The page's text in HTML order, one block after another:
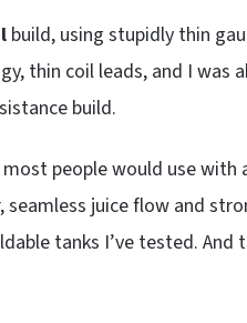
build, using stupidly thin
thin coil leads, and I was
build.
people would use with
juice flow and
tanks I’ve tested. And